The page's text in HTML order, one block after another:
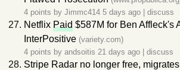
4 points by Jimmc414 5 days ago discuss
Netflix Paid $587M for Ben Affleck's
InterPositive (variety.com)
4 points by andsoitis 21 days ago discuss
Stripe Radar no longer free,